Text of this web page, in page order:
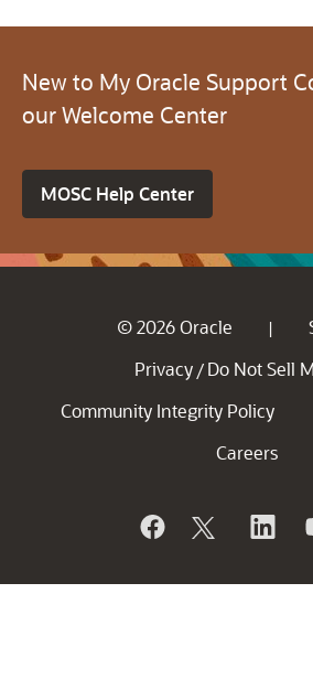
New to My Oracle Support
our Welcome Center
MOSC Help Center
© 2026 Oracle |
Privacy / Do Not Sell
Community Integrity Policy
Careers